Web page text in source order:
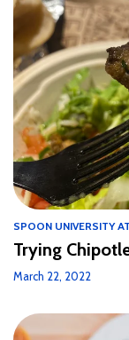
SPOON UNIVERSITY
Trying
March 22, 2022